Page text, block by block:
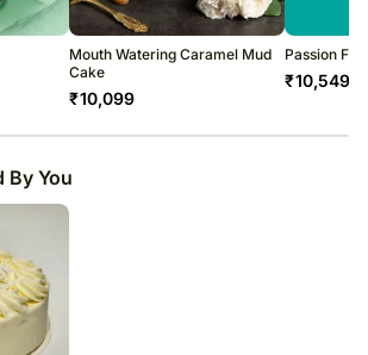
Mouth Watering Caramel Mud
Cake
₹10,099
Passion
₹10,549
By You